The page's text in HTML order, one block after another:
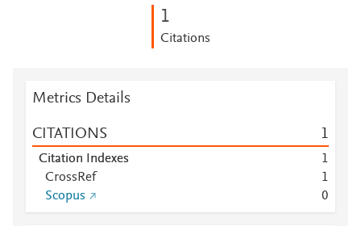
1
Citations
Metrics Details
CITATIONS 1
Citation Indexes
1
CrossRef
1
Scopus
0